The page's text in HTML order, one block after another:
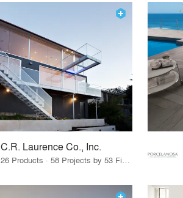
C.R. Laurence Co., Inc.
26 Products · 58 Projects by 53 Firms